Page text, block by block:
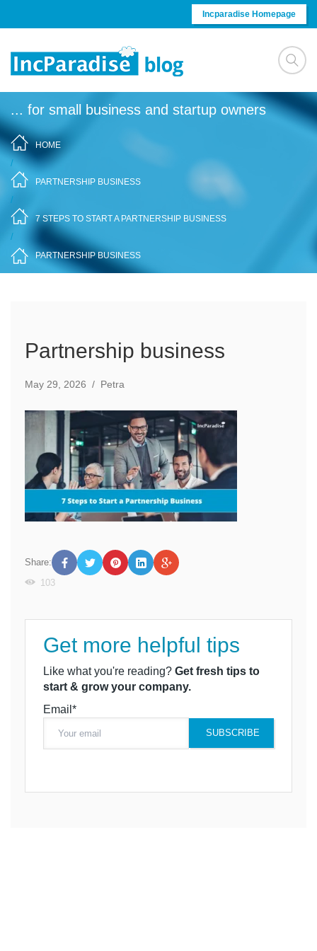
Incparadise Homepage
... for small business and startup owners
HOME
/
PARTNERSHIP BUSINESS
/
7 STEPS TO START A PARTNERSHIP BUSINESS
/
PARTNERSHIP BUSINESS
Partnership business
May 29, 2026 / Petra
Share:
103
Get more helpful tips
Like what you're reading? Get fresh tips to
start & grow your company.
Email*